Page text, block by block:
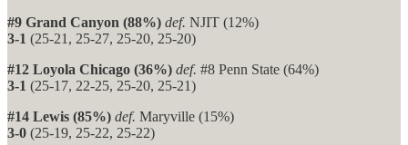
#9 Grand Canyon (88%) def. NJIT (12%)
3-1 (25-21, 25-27, 25-20, 25-20)
#12 Loyola Chicago (36%) def. #8 Penn State (64%)
3-1 (25-17, 22-25, 25-20, 25-21)
#14 Lewis (85%) def. Maryville (15%)
3-0 (25-19, 25-22, 25-22)